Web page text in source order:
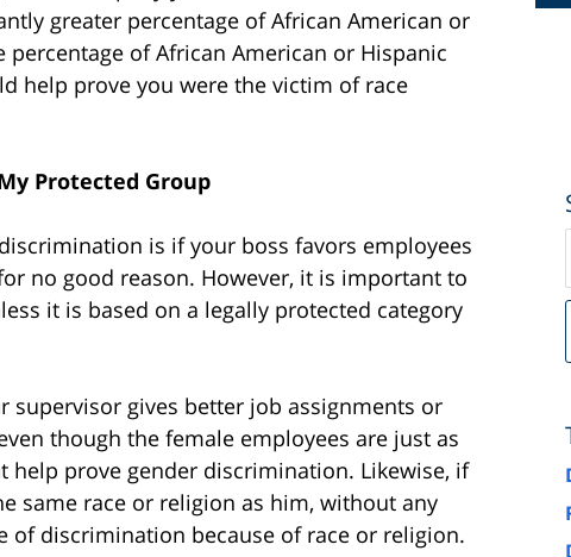
greater percentage of African American or
of African American or Hispanic
help prove you were the victim of race
Protected Group
is if your boss favors employees
no good reason. However, it is important to
it is based on a legally protected category
supervisor gives better job assignments or
though the female employees are just as
help prove gender discrimination. Likewise, if
same race or religion as him, without any
of discrimination because of race or religion.